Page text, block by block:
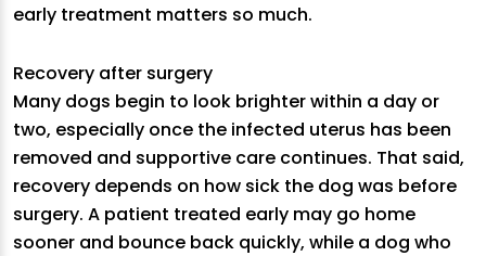
early treatment matters so much.
Recovery after surgery
Many dogs begin to look brighter within a day or
two, especially once the infected uterus has been
removed and supportive care continues. That said,
recovery depends on how sick the dog was before
surgery. A patient treated early may go home
sooner and bounce back quickly, while a dog who